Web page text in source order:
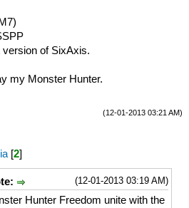
version of SixAxis.
my Monster Hunter.
(12-01-2013 03:21 AM)
[2]
(12-01-2013 03:19 AM)
Hunter Freedom unite with the